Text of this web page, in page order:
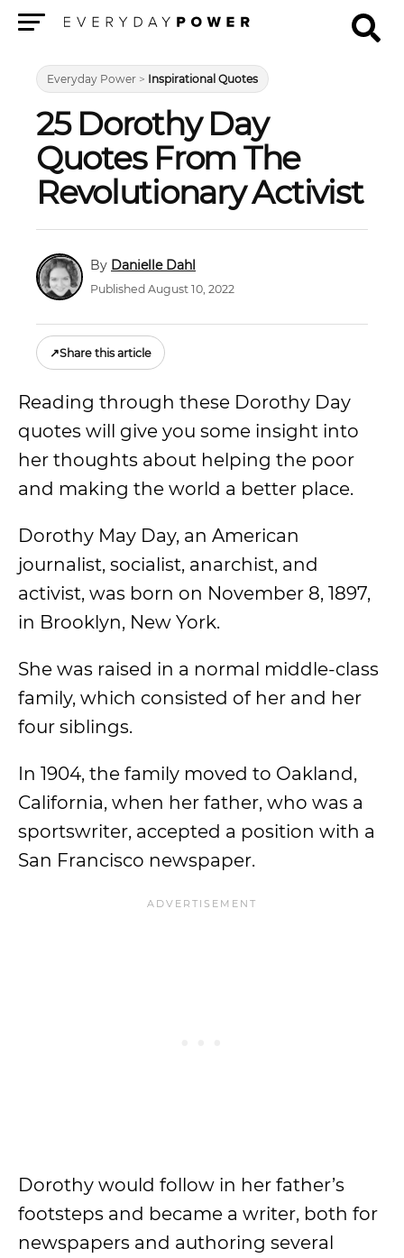
Everyday Power > Inspirational Quotes
25 Dorothy Day
Quotes From The
Revolutionary Activist
Danielle Dahl
Published August 10, 2022
↗Share this article
Reading through these Dorothy Day
quotes will give you some insight into
her thoughts about helping the poor
and making the world a better place.
Dorothy May Day, an American
journalist, socialist, anarchist, and
activist, was born on November 8, 1897,
in Brooklyn, New York.
She was raised in a normal middle-class
family, which consisted of her and her
four siblings.
In 1904, the family moved to Oakland,
California, when her father, who was a
sportswriter, accepted a position with a
San Francisco newspaper.
Dorothy would follow in her father’s
footsteps and became a writer, both for
newspapers and authoring several